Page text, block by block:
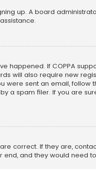
up. A board
happened. If COPPA
will also require new
sent an email, follow
a spam filer. If you are
correct. If they are,
and they would need